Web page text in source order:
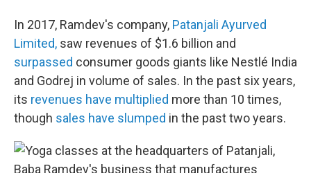
In 2017, Ramdev's company, Patanjali Ayurved
Limited, saw revenues of $1.6 billion and
surpassed consumer goods giants like Nestlé India
and Godrej in volume of sales. In the past six years,
its revenues have multiplied more than 10 times,
though sales have slumped in the past two years.